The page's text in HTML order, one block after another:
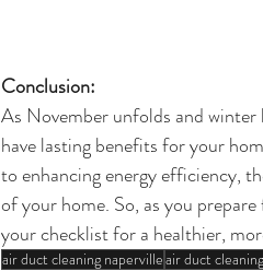
Conclusion:
As November unfolds and
have lasting benefits for your
to enhancing energy efficiency,
of your home. So, as you
your checklist for a healthier,
air duct cleaning napervilleair duct